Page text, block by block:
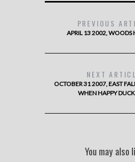
PREVIOUS
APRIL 13 2002, WOODS
NEXT
OCTOBER 31 2007, EAST
WHEN HAPPY
You may also